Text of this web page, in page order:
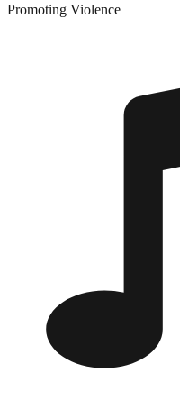
Promoting Violence